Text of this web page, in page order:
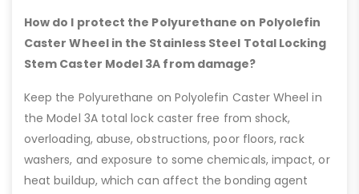
How do I protect the Polyurethane on Polyolefin
Caster Wheel in the Stainless Steel Total Locking
Stem Caster Model 3A from damage?
Keep the Polyurethane on Polyolefin Caster Wheel in
the Model 3A total lock caster free from shock,
overloading, abuse, obstructions, poor floors, rack
washers, and exposure to some chemicals, impact, or
heat buildup, which can affect the bonding agent